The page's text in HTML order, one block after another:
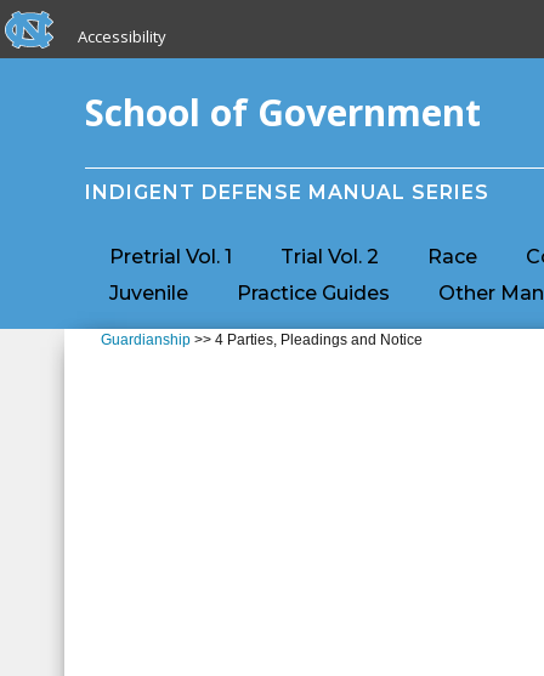
Skip to main content
skip to the end of the global utility bar
Accessibility
School of Government
INDIGENT DEFENSE MANUAL SERIES
Pretrial Vol. 1 Trial Vol. 2 Race
Juvenile
Practice Guides Other
Guardianship >> 4 Parties, Pleadings and Notice